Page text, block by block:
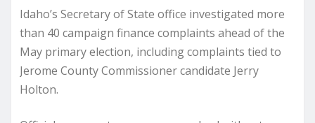
Idaho’s Secretary of State office investigated more
than 40 campaign finance complaints ahead of the
May primary election, including complaints tied to
Jerome County Commissioner candidate Jerry
Holton.